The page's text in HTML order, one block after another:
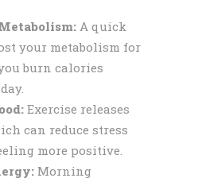
A quick
your metabolism for
burn calories
Exercise releases
can reduce stress
more positive.
Morning